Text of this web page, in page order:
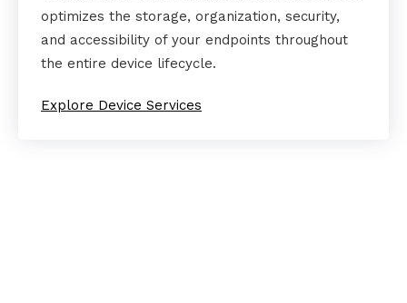
optimizes the storage, organization, security,
and accessibility of your endpoints throughout
the entire device lifecycle.
Explore Device Services